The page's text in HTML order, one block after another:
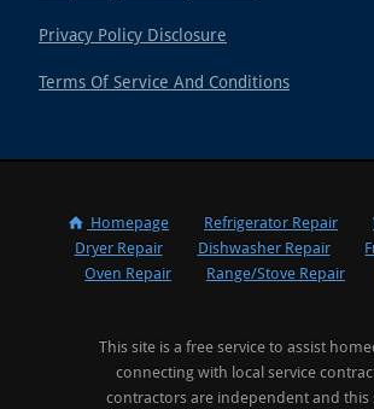
Privacy Policy Disclosure
Terms Of Service And Conditions
Homepage Refrigerator Repair
Dryer Repair
Dishwasher Repair
Oven Repair
Range/Stove Repair
This site is a free service to assist
connecting with local service
contractors are independent and this